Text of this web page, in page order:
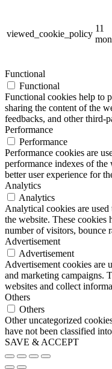
viewed_cookie_policy
11
Functional
Functional
Functional cookies help to
sharing the content of the
feedbacks, and other third-
Performance
Performance
Performance cookies are
performance indexes of
better user experience for
Analytics
Analytics
Analytical cookies are
the website. These
number of visitors, bounce
Advertisement
Advertisement
Advertisement cookies are
and marketing campaigns.
websites and collect
Others
Others
Other uncategorized
have not been classified
SAVE & ACCEPT